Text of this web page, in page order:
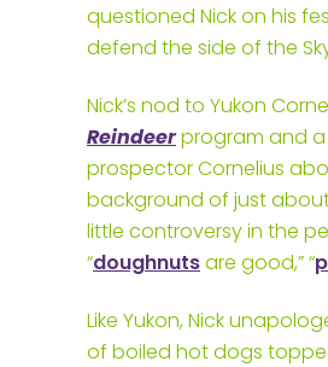
questioned Nick on his
defend the side of the
Nick’s nod to Yukon
Reindeerprogram and a
prospector Cornelius
background of just
little controversy in the
“doughnutsare good,” “
Like Yukon, Nick
of boiled hot dogs